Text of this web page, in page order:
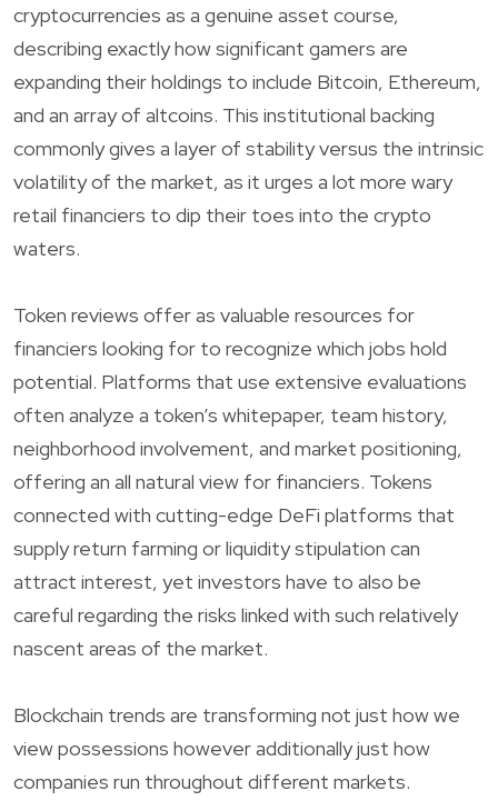
cryptocurrencies as a genuine asset course,
describing exactly how significant gamers are
expanding their holdings to include Bitcoin, Ethereum,
and an array of altcoins. This institutional backing
commonly gives a layer of stability versus the intrinsic
volatility of the market, as it urges a lot more wary
retail financiers to dip their toes into the crypto
waters.
Token reviews offer as valuable resources for
financiers looking for to recognize which jobs hold
potential. Platforms that use extensive evaluations
often analyze a token’s whitepaper, team history,
neighborhood involvement, and market positioning,
offering an all natural view for financiers. Tokens
connected with cutting-edge DeFi platforms that
supply return farming or liquidity stipulation can
attract interest, yet investors have to also be
careful regarding the risks linked with such relatively
nascent areas of the market.
Blockchain trends are transforming not just how we
view possessions however additionally just how
companies run throughout different markets.